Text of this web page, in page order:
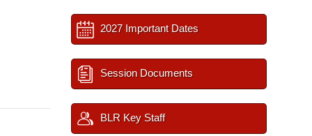
2027 Important Dates
Session Documents
BLR Key Staff